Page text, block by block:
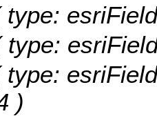
type:
type:
type:
)